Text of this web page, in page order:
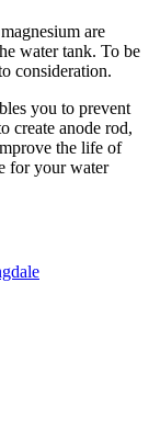
are
water tank. To be
consideration.
you to prevent
create anode rod,
the life of
for your water